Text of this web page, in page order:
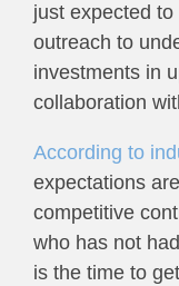
just expected
outreach to
investments in
collaboration
According to
expectations
competitive
who has not
is the time to